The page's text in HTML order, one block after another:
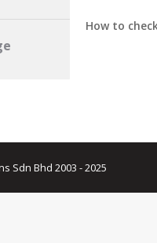
How to
Sdn Bhd 2003 - 2025